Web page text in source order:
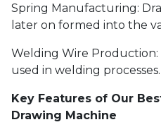
Spring Manufacturing:
later on formed into the
Welding Wire
used in welding processes.
Key Features of Our
Drawing Machine